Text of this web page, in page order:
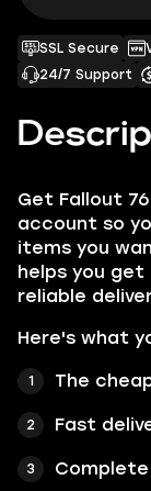
Get Fallout
account so
items you
helps you
reliable
Here's what
The
Fast
SSL Secure
24/7 Support